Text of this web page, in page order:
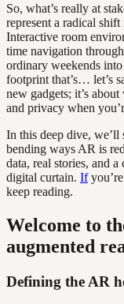
So, what’s really at
represent a radical
Interactive room
time navigation
ordinary weekends
footprint that’s… let’s
new gadgets; it’s
and privacy when
In this deep dive, we’ll
bending ways AR is
data, real stories, and
digital curtain. If
keep reading.
Welcome to
augmented
Defining the AR